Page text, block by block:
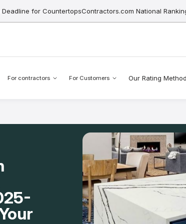
for CountertopsContractors.com National
For contractors For Customers Our Rating